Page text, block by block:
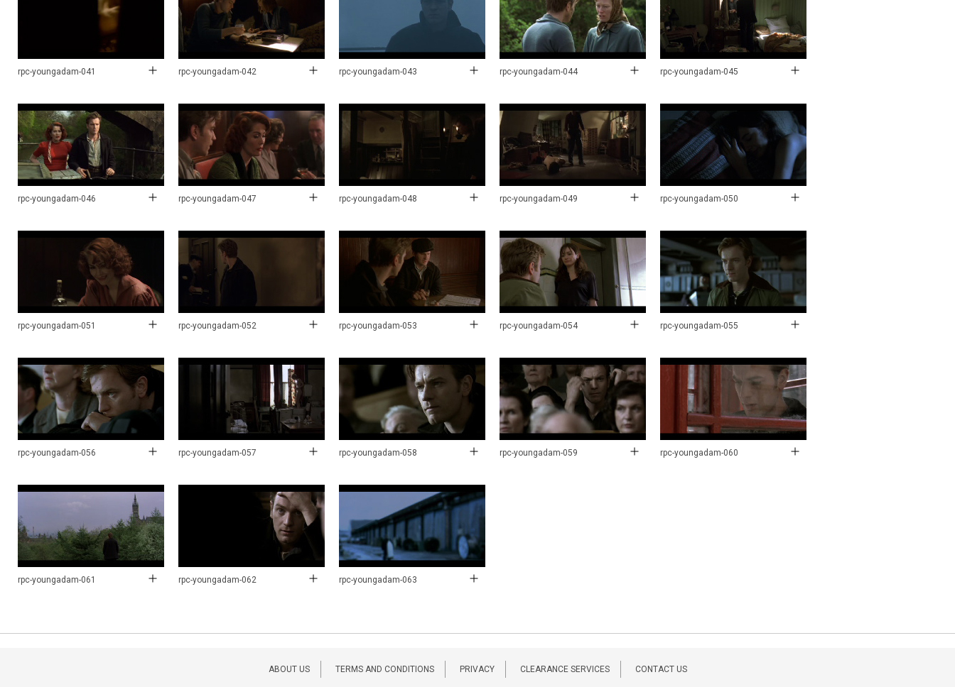
rpc-youngadam-041 rpc-youngadam-042 rpc-youngadam-043 rpc-youngadam-044 rpc-youngadam-045
rpc-youngadam-046 rpc-youngadam-047 rpc-youngadam-048 rpc-youngadam-049 rpc-youngadam-050
rpc-youngadam-051 rpc-youngadam-052 rpc-youngadam-053 rpc-youngadam-054 rpc-youngadam-055
rpc-youngadam-056 rpc-youngadam-057 rpc-youngadam-058 rpc-youngadam-059 rpc-youngadam-060
rpc-youngadam-061 rpc-youngadam-062 rpc-youngadam-063
ABOUT US TERMS AND CONDITIONS PRIVACY CLEARANCE SERVICES CONTACT US